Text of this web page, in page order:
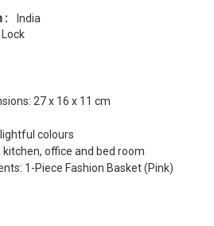
:
India
27 x 16 x 11 cm
colours
kitchen, office and bed room
1-Piece Fashion Basket (Pink)